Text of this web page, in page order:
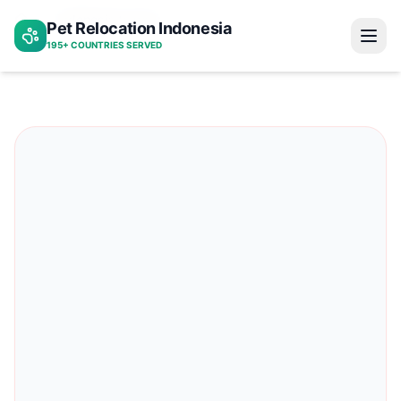
Pet Relocation Indonesia
195+ COUNTRIES SERVED
Home Indonesia to peru